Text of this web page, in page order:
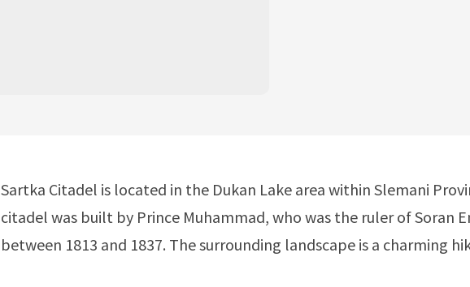
Sartka Citadel is located in the Dukan Lake area within Slemani
citadel was built by Prince Muhammad, who was the ruler of Soran
between 1813 and 1837. The surrounding landscape is a charming